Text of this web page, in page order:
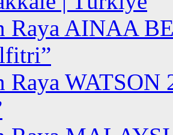
Raya AINAA
Raya WATSON